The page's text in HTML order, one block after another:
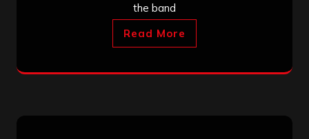
the band
Read More